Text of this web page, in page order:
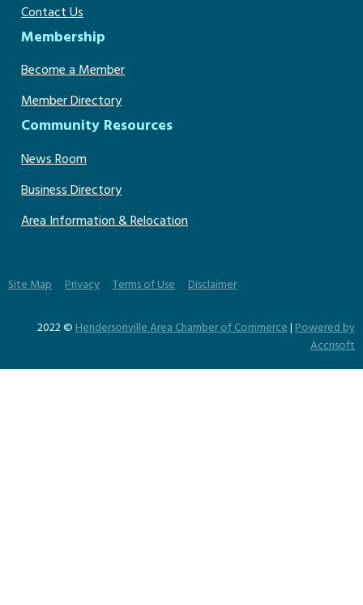
Contact Us
Membership
Become a Member
Member Directory
Community Resources
News Room
Business Directory
Area Information & Relocation
Site Map Privacy Terms of Use Disclaimer
2022 ©Hendersonville Area Chamber of Commerce|Powered by
Accrisoft